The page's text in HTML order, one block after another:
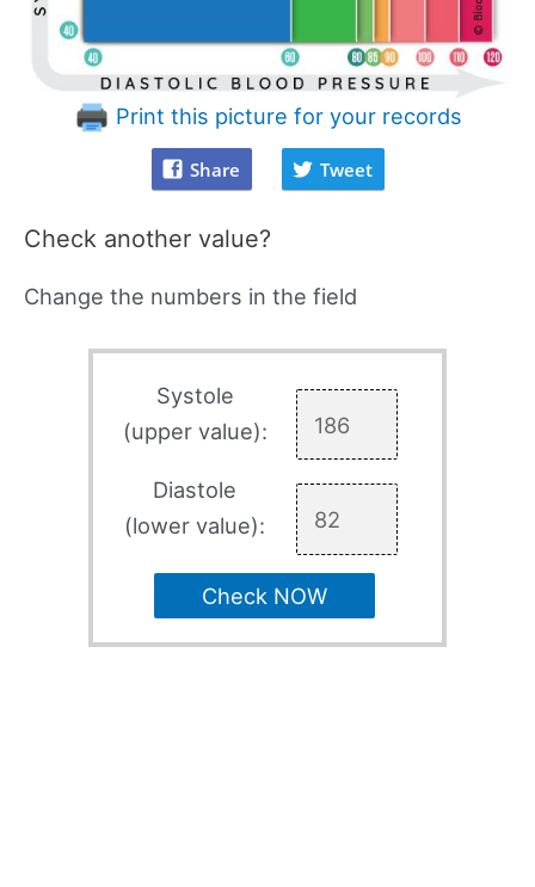
Print this picture for your records
Share Tweet
Check another value?
Change the numbers in the field
Systole
(upper value):
Diastole
(lower value):
Check NOW